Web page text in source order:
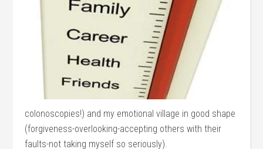
colonoscopies!) and my emotional village in good shape
(forgiveness-overlooking-accepting others with their
faults-not taking myself so seriously).